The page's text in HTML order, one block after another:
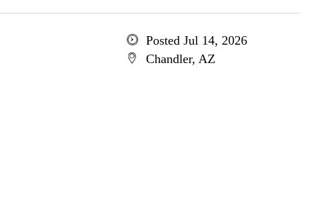
Posted Jul 14, 2026
Chandler, AZ